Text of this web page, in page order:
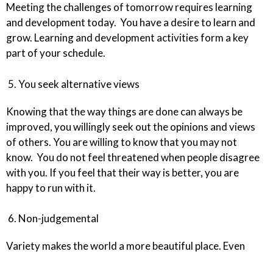
Meeting the challenges of tomorrow requires learning
and development today. You have a desire to learn and
grow. Learning and development activities form a key
part of your schedule.
5. You seek alternative views
Knowing that the way things are done can always be
improved, you willingly seek out the opinions and views
of others. You are willing to know that you may not
know. You do not feel threatened when people disagree
with you. If you feel that their way is better, you are
happy to run with it.
6. Non-judgemental
Variety makes the world a more beautiful place. Even